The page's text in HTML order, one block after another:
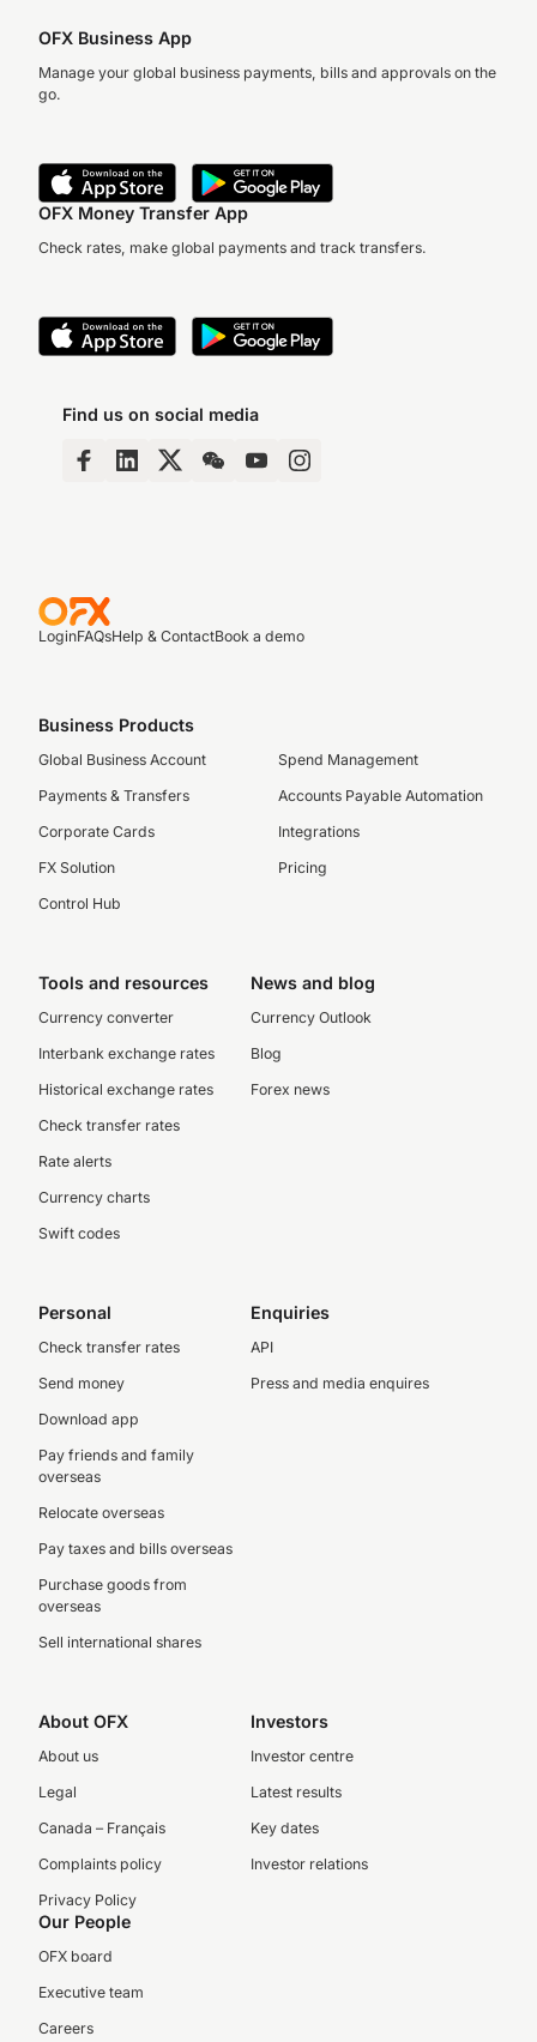
OFX Business App
Manage your global business payments, bills and approvals on the
go.
OFX Money Transfer App
Check rates, make global payments and track transfers.
Find us on social media
LoginFAQsHelp & ContactBook a demo
Business Products
Global Business Account
Payments & Transfers
Corporate Cards
FX Solution
Control Hub
Spend Management
Accounts Payable Automation
Integrations
Pricing
Tools and resources
Currency converter
Interbank exchange rates
Historical exchange rates
Check transfer rates
Rate alerts
Currency charts
Swift codes
News and blog
Currency Outlook
Blog
Forex news
Personal
Check transfer rates
Send money
Download app
Pay friends and family
overseas
Relocate overseas
Pay taxes and bills overseas
Purchase goods from
overseas
Sell international shares
Enquiries
API
Press and media enquires
About OFX
About us
Legal
Canada – Français
Complaints policy
Privacy Policy
Investors
Investor centre
Latest results
Key dates
Investor relations
Our People
OFX board
Executive team
Careers